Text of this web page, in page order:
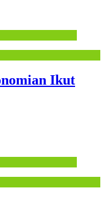
Ikut